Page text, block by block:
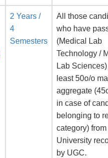
2 Years /
4
Semesters
All those
who have
(Medical Lab
Technology /
Lab
least 50o/o
aggregate
in case of
belonging to
category)
University
by UGC.